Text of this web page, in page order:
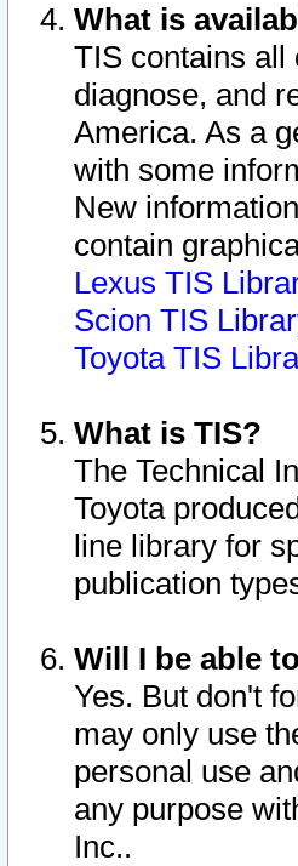
What is
TIS contains all
diagnose, and
America. As a
with some
New
contain
Lexus TIS
Scion TIS
Toyota TIS
What is TIS?
The Technical
Toyota
line library for
publication
Will I be able
Yes. But don't
may only use
personal use
any purpose
Inc..